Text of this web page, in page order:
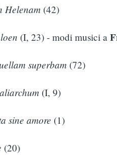
Helenam (42)
(I, 23) - modi musici a
superbam (72)
(I, 9)
sine amore (1)
(20)